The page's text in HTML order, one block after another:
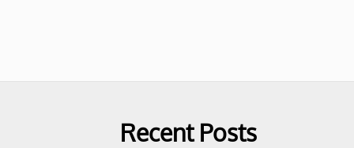
Recent Posts